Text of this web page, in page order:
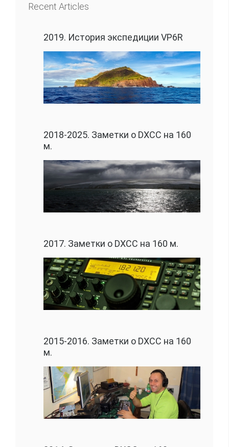
Recent Articles
2019. История экспедиции VP6R
2018-2025. Заметки о DXCC на 160
м.
2017. Заметки о DXCC на 160 м.
2015-2016. Заметки о DXCC на 160
м.